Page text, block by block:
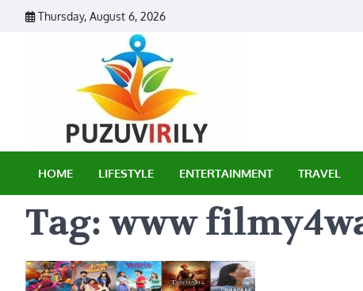
Thursday, August 6, 2026
HOME LIFESTYLE ENTERTAINMENT TRAVEL
Tag:www